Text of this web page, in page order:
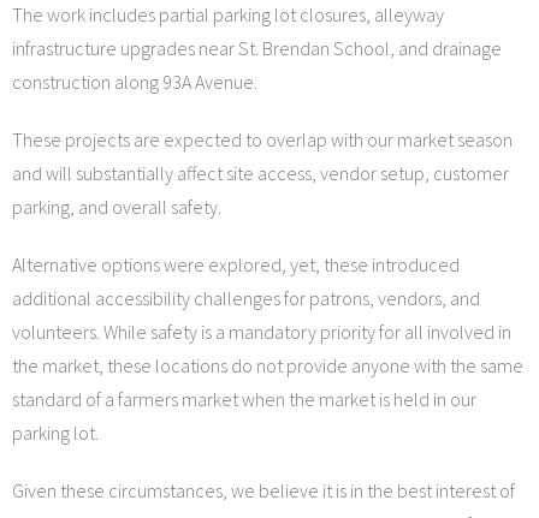
The work includes partial parking lot closures, alleyway
infrastructure upgrades near St. Brendan School, and drainage
construction along 93A Avenue.
These projects are expected to overlap with our market season
and will substantially affect site access, vendor setup, customer
parking, and overall safety.
Alternative options were explored, yet, these introduced
additional accessibility challenges for patrons, vendors, and
volunteers. While safety is a mandatory priority for all involved in
the market, these locations do not provide anyone with the same
standard of a farmers market when the market is held in our
parking lot.
Given these circumstances, we believe it is in the best interest of